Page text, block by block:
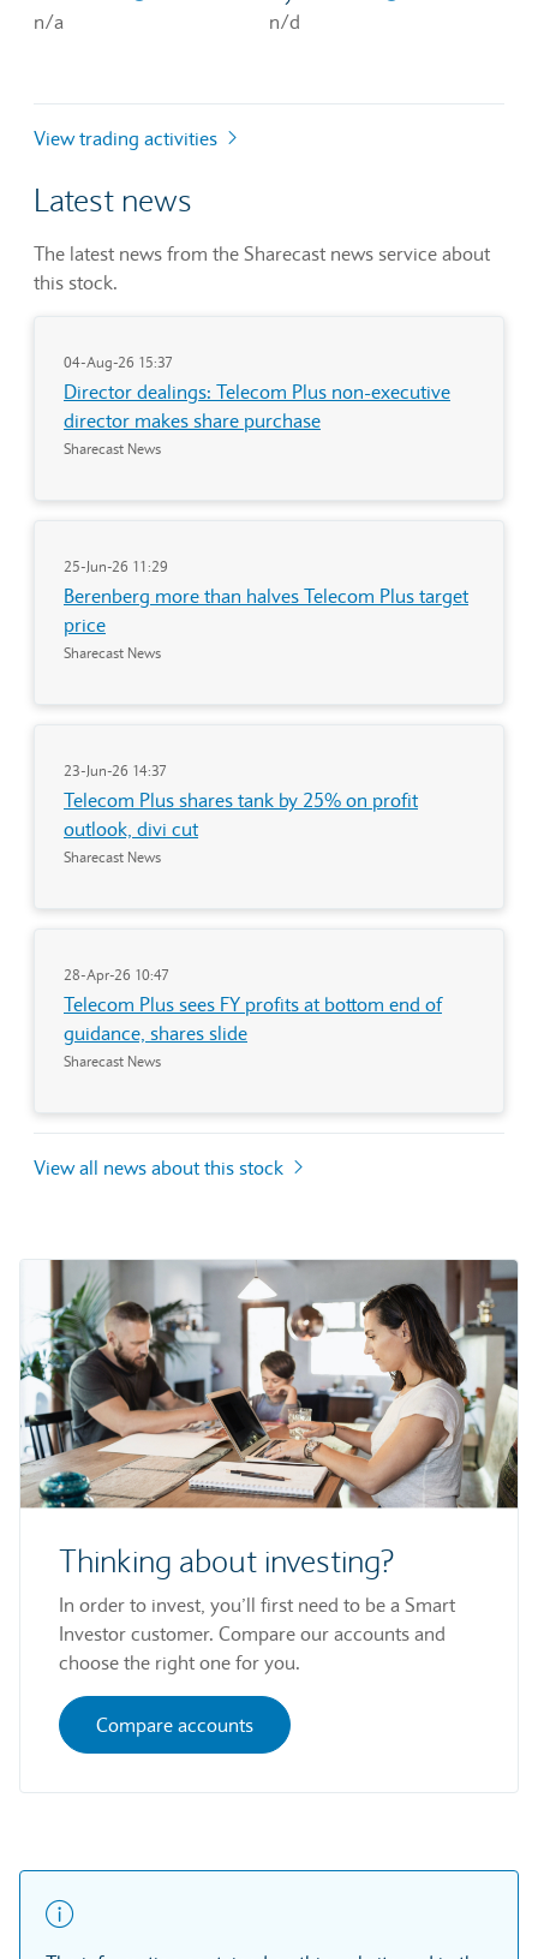
n/a
n/d
View trading activities
Latest news
The latest news from the Sharecast news service about
this stock.
04-Aug-26 15:37
Director dealings: Telecom Plus non-executive
director makes share purchase
Sharecast News
25-Jun-26 11:29
Berenberg more than halves Telecom Plus target
price
Sharecast News
23-Jun-26 14:37
Telecom Plus shares tank by 25% on profit
outlook, divi cut
Sharecast News
28-Apr-26 10:47
Telecom Plus sees FY profits at bottom end of
guidance, shares slide
Sharecast News
View all news about this stock
Thinking about investing?
In order to invest, you’ll first need to be a Smart
Investor customer. Compare our accounts and
choose the right one for you.
Compare accounts